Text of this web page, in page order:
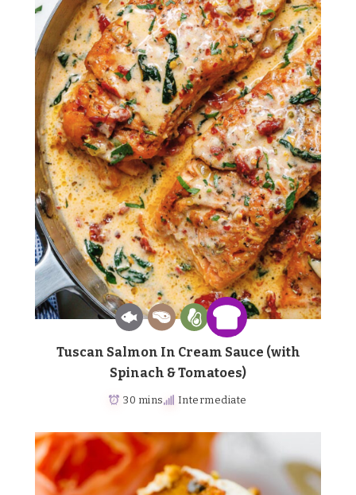
Tuscan Salmon In Cream Sauce (with
Spinach & Tomatoes)
30 mins Intermediate